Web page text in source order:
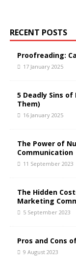
RECENT POSTS
Proofreading:
17 January 2025
5 Deadly Sins
Them)
16 January 2025
The Power of
Communication
11 September 2023
The Hidden
Marketing
5 September 2023
Pros and Cons
9 August 2023